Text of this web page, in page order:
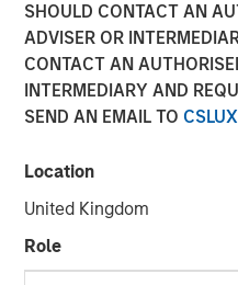
SHOULD CONTACT AN
ADVISER OR
CONTACT AN
INTERMEDIARY AND
SEND AN EMAIL TO
Location
United Kingdom
Role
The BEAT™:
Creative
Age of AI
17 MARCH 2026
The Author